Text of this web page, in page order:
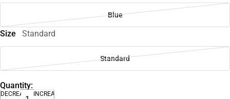
Blue
Size Standard
Standard
Quantity:
DECREASE
INCREASE